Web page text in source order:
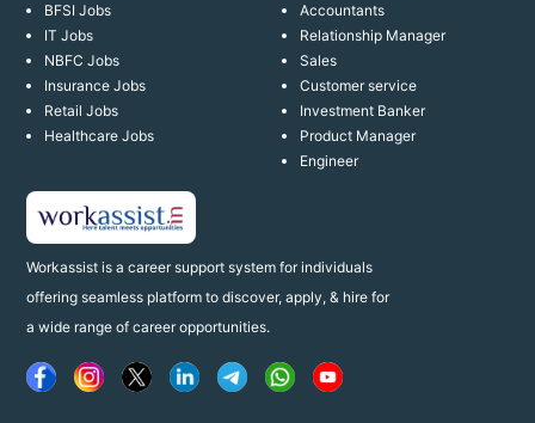
Workassist is a career support system for individuals
offering seamless platform to discover, apply, & hire for
a wide range of career opportunities.
BFSI Jobs
IT Jobs
NBFC Jobs
Insurance Jobs
Retail Jobs
Healthcare Jobs
Accountants
Relationship Manager
Sales
Customer service
Investment Banker
Product Manager
Engineer